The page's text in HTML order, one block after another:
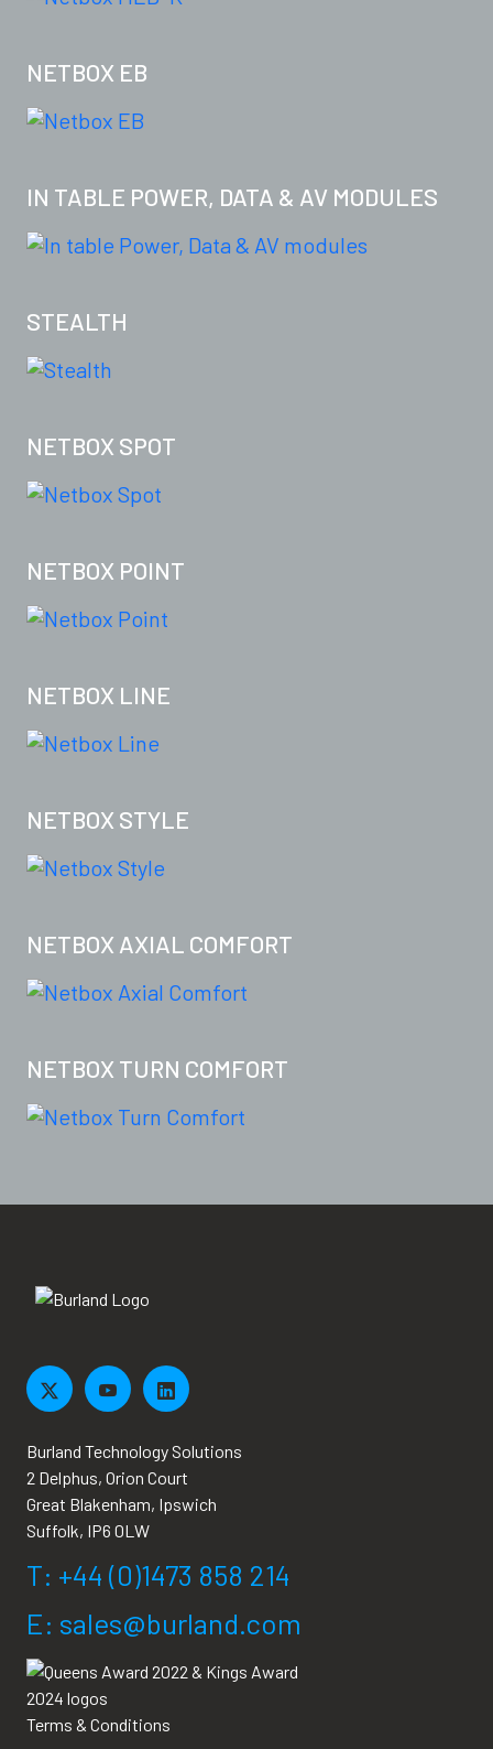
NETBOX EB
IN TABLE POWER, DATA & AV MODULES
STEALTH
NETBOX SPOT
NETBOX POINT
NETBOX LINE
NETBOX STYLE
NETBOX AXIAL COMFORT
NETBOX TURN COMFORT
Burland Technology Solutions
2 Delphus, Orion Court
Great Blakenham, Ipswich
Suffolk, IP6 0LW
T: +44 (0)1473 858 214
E: sales@burland.com
Terms & Conditions